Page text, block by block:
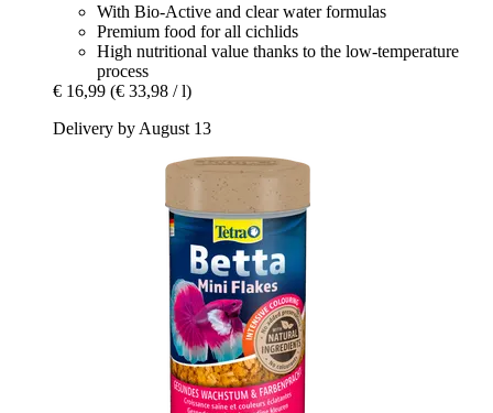
With Bio-Active and clear water formulas
Premium food for all cichlids
High nutritional value thanks to the low-temperature
process
€ 16,99 (€ 33,98 / l)
Delivery by August 13